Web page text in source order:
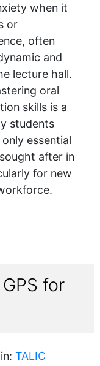
when it
or
often
and
lecture hall.
oral
skills is a
students
essential
after in
for new
for
TALIC